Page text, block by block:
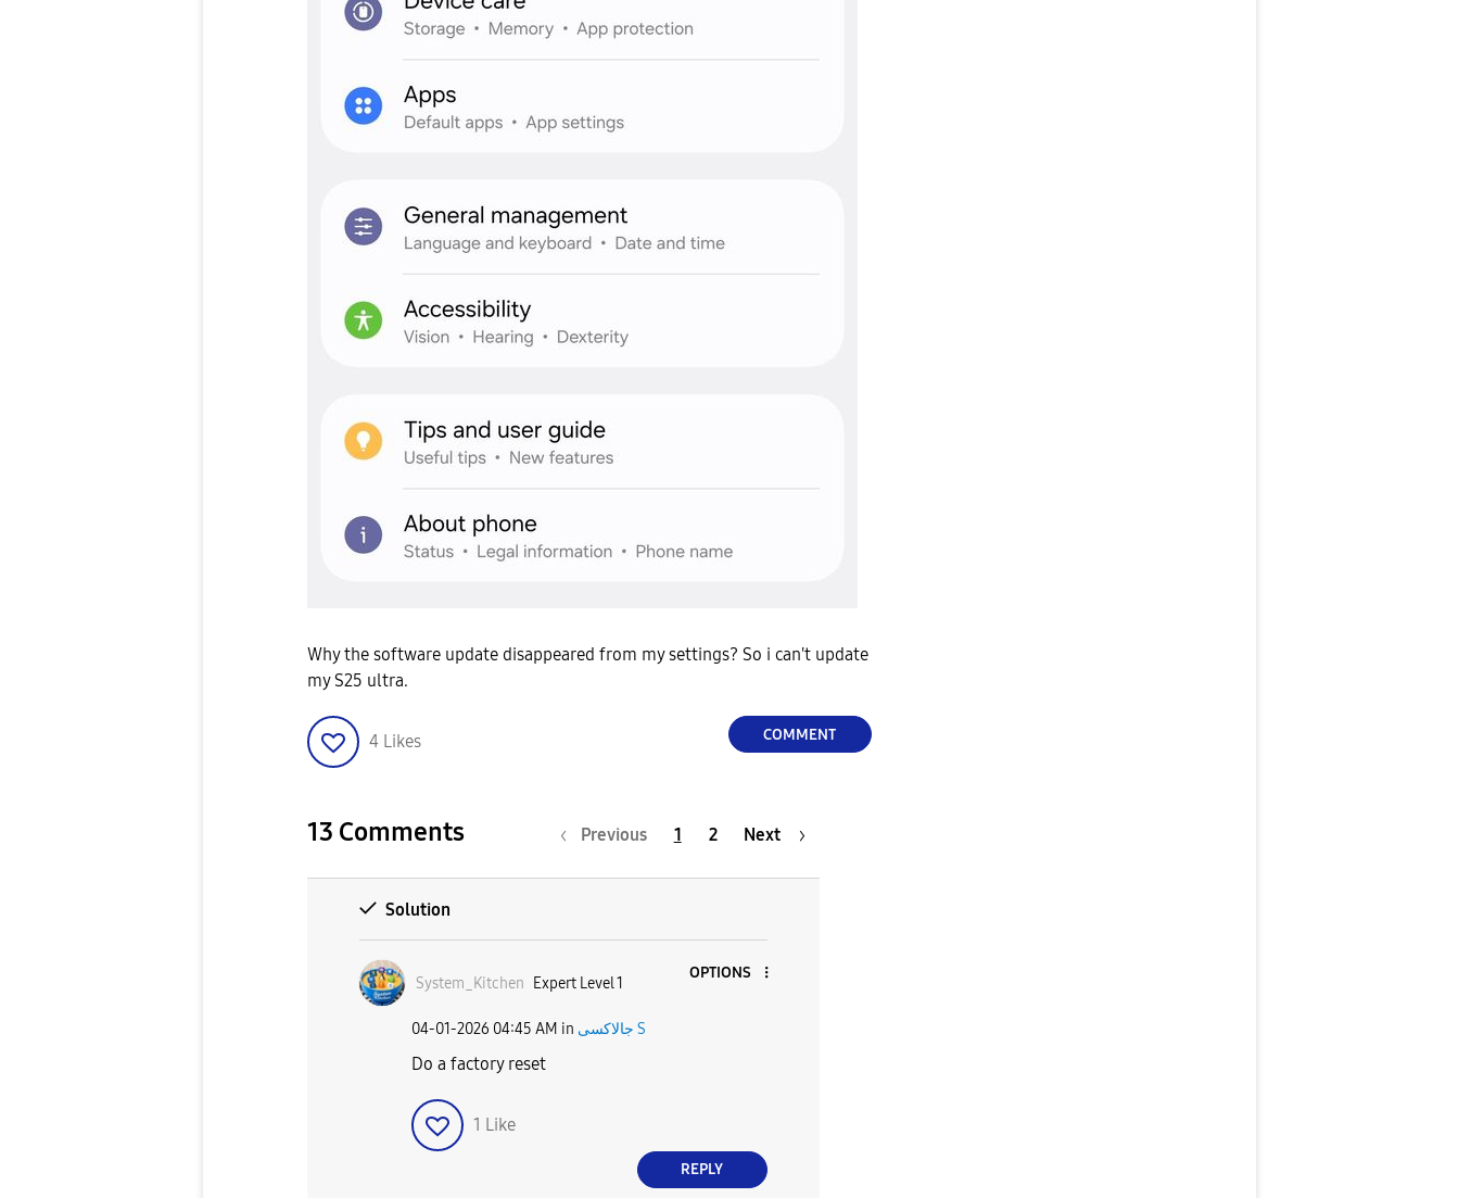
Why the software update disappeared from my settings? So i can't update
my S25 ultra.
4 Likes COMMENT
13 Comments Previous 1 2 Next
Solution
System_Kitchen Expert Level 1
OPTIONS
‎04-01-2026 04:45 AM in جالاكسى S
Do a factory reset
1 Like
REPLY